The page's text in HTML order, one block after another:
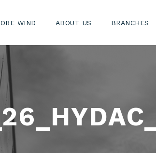
WIND ABOUT US BRANCHES